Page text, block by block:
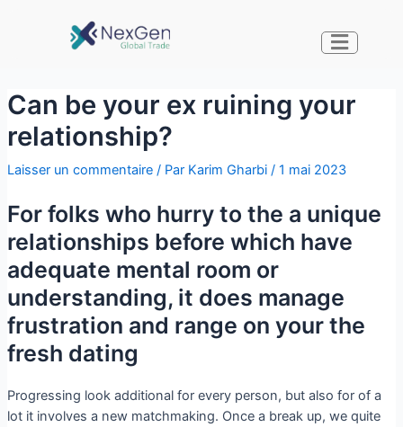
Can be your ex ruining your
relationship?
Laisser un commentaire / Par Karim Gharbi / 1 mai 2023
For folks who hurry to the a unique
relationships before which have
adequate mental room or
understanding, it does manage
frustration and range on your the
fresh dating
Progressing look additional for every person, but also for of a
lot it involves a new matchmaking. Once a break up, we quite